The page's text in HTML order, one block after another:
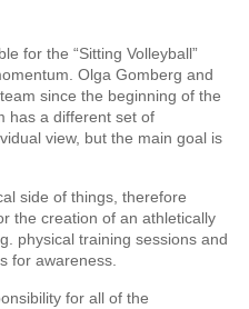
for the “Sitting Volleyball”
Olga Gomberg and
since the beginning of the
has a different set of
view, but the main goal is
side of things, therefore
the creation of an athletically
physical training sessions and
for awareness.
for all of the